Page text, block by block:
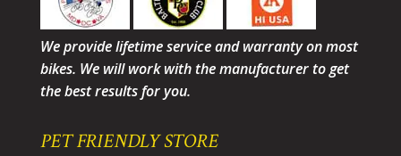
We provide lifetime service and warranty on most
bikes. We will work with the manufacturer to get
the best results for you.
PET FRIENDLY STORE